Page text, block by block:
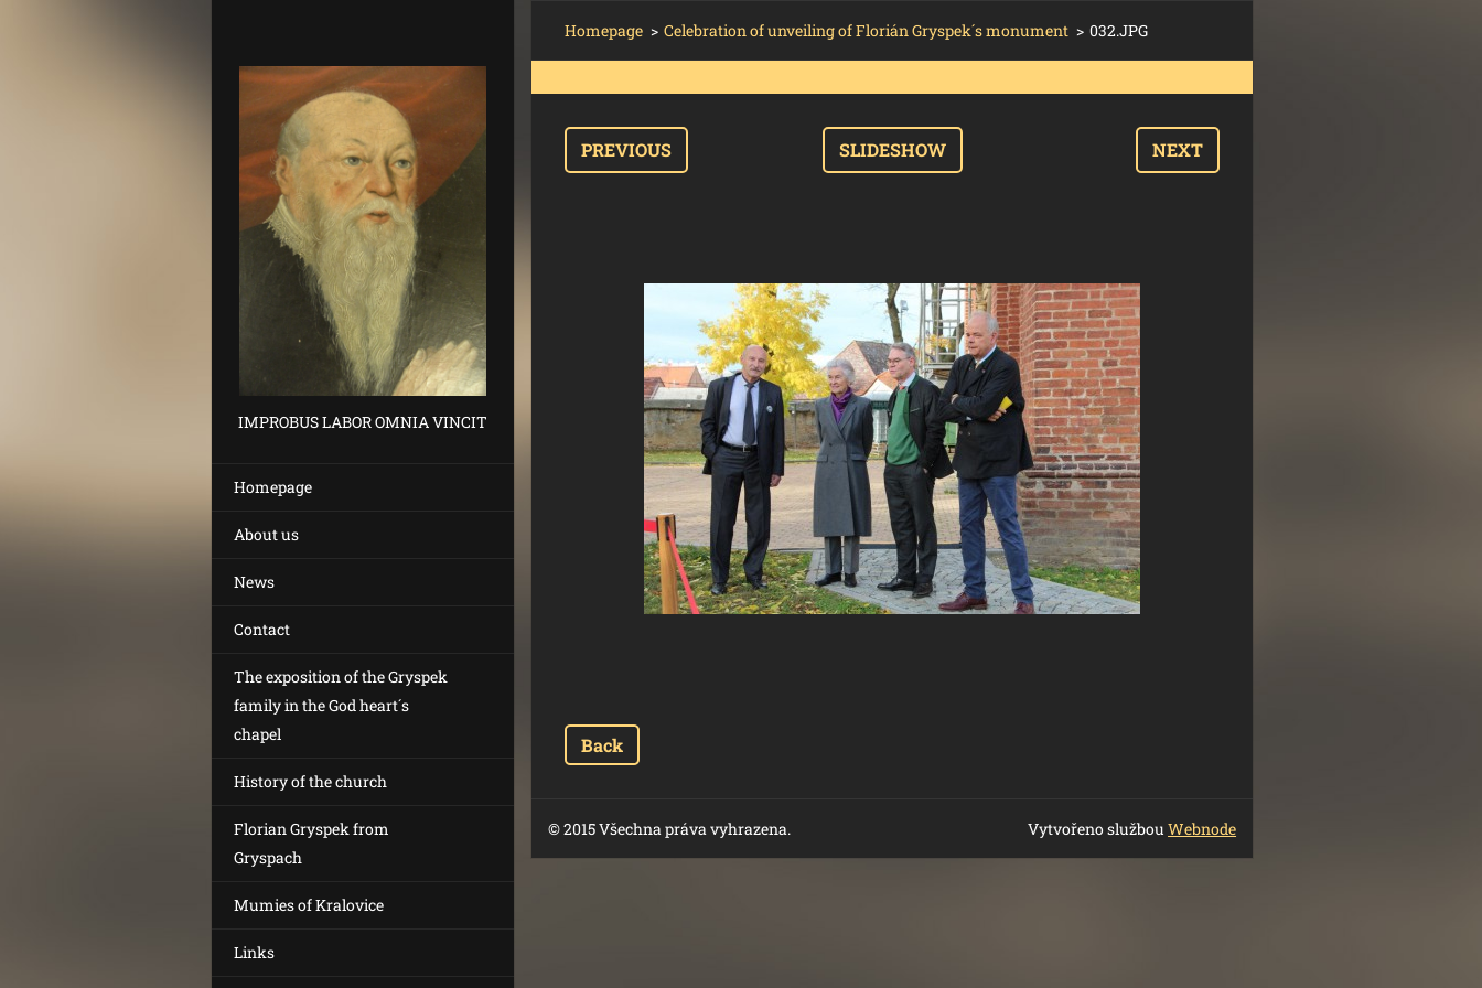
IMPROBUS LABOR OMNIA VINCIT
Homepage
About us
News
Contact
The exposition of the Gryspek
family in the God heart´s
chapel
History of the church
Florian Gryspek from
Gryspach
Mumies of Kralovice
Links
Homepage > Celebration of unveiling of Florián Gryspek´s monument > 032.JPG
PREVIOUS SLIDESHOW NEXT
Back
© 2015 Všechna práva vyhrazena. Vytvořeno službouWebnode